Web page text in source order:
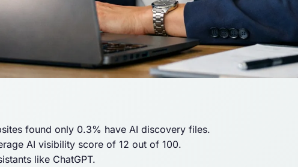
found only 0.3% have AI discovery files.
AI visibility score of 12 out of 100.
like ChatGPT.